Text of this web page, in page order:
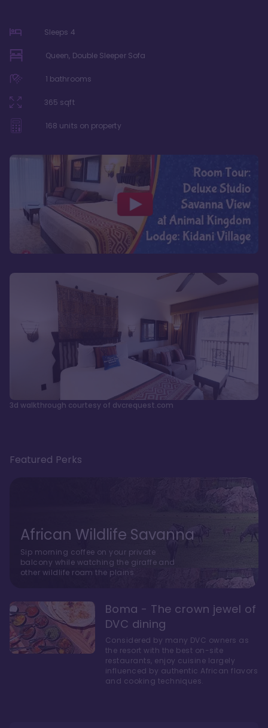
Sleeps 4
Queen, Double Sleeper Sofa
1 bathrooms
365 sqft
168 units on property
3d walkthrough courtesy of dvcrequest.com
Featured Perks
African Wildlife Savanna
Sip morning coffee on your private
balcony while watching the giraffe and
other wildlife roam the plains.
Boma - The crown jewel of
DVC dining
Considered by many DVC owners as
the resort with the best on-site
restaurants, enjoy cuisine largely
influenced by authentic African flavors
and cooking techniques.